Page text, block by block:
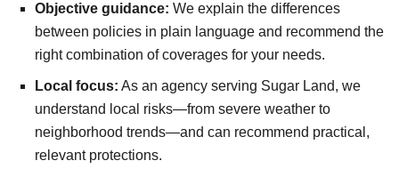
Objective guidance: We explain the differences
between policies in plain language and recommend the
right combination of coverages for your needs.
Local focus: As an agency serving Sugar Land, we
understand local risks—from severe weather to
neighborhood trends—and can recommend practical,
relevant protections.